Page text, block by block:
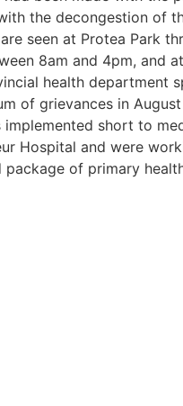
the decongestion of
seen at Protea Park
8am and 4pm, and
health department
of grievances in
implemented short to
Hospital and were
of primary